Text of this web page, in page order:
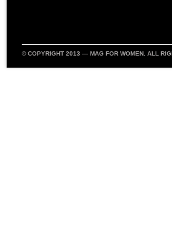
© COPYRIGHT 2013 — MAG FOR WOMEN . ALL